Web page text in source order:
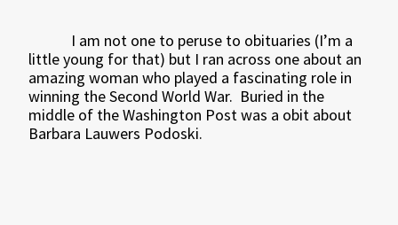
I am not one to peruse to obituaries (I’m a
little young for that) but I ran across one about an
amazing woman who played a fascinating role in
winning the Second World War. Buried in the
middle of the Washington Post was a obit about
Barbara Lauwers Podoski.